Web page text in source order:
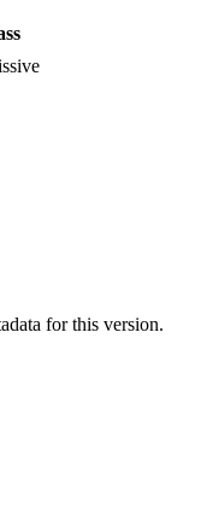
for this version.